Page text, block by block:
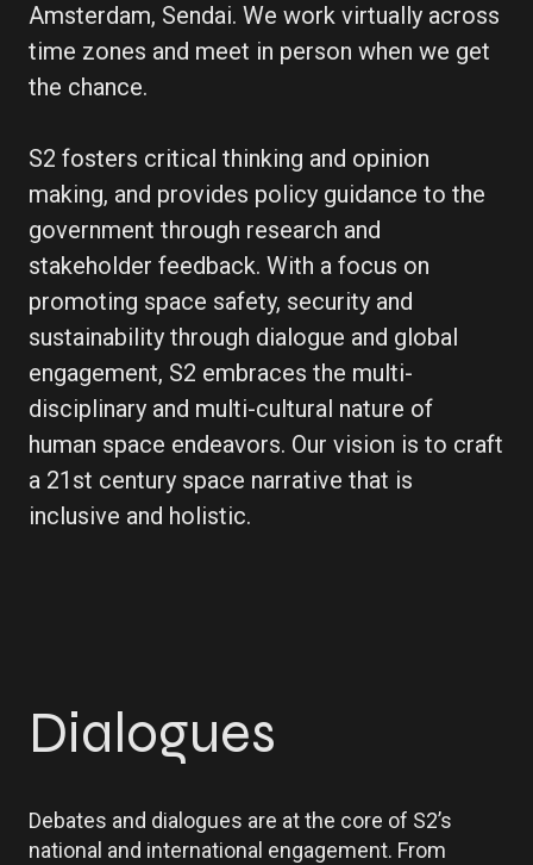
Amsterdam, Sendai. We work virtually across
time zones and meet in person when we get
the chance.
S2 fosters critical thinking and opinion
making, and provides policy guidance to the
government through research and
stakeholder feedback. With a focus on
promoting space safety, security and
sustainability through dialogue and global
engagement, S2 embraces the multi-
disciplinary and multi-cultural nature of
human space endeavors. Our vision is to craft
a 21st century space narrative that is
inclusive and holistic.
Dialogues
Debates and dialogues are at the core of S2’s
national and international engagement. From